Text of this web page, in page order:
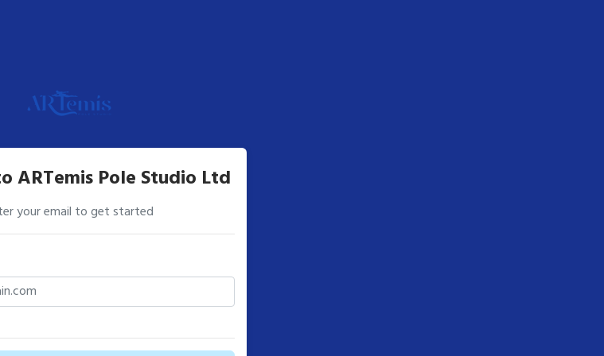
ARTemis Pole Studio Ltd
your email to get started